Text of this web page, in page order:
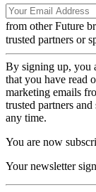
from other Future
trusted partners or
By signing up, you
that you have read
marketing emails
trusted partners
any time.
You are now
Your newsletter